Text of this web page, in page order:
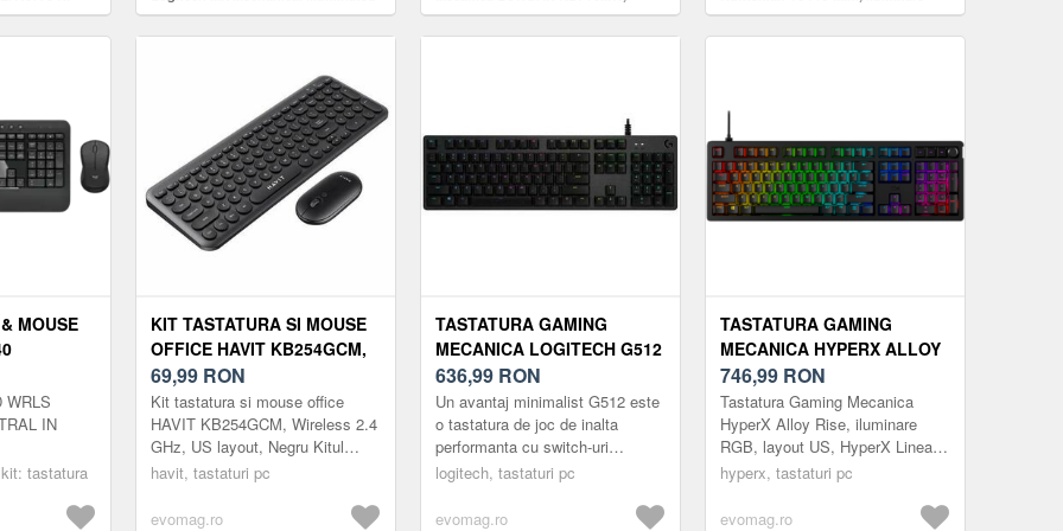
Performance, layout US INT,
USB/Bluetooth (Negru)
Wireless, Bluetooth 5.0, USB, EN
layout (Negru/Galben)
Razer Chroma RGB, US layout (Alb)
MOUSE
WRLS
IN
tastatura
KIT TASTATURA SI MOUSE
OFFICE HAVIT KB254GCM,
WIRELESS 2.4 GHZ, US
LAYOUT, NEGRU
69,99 RON
Kit tastatura si mouse office
HAVIT KB254GCM, Wireless 2.4
GHz, US layout, Negru Kitul
tastatura si mouse office HAVIT
mode...
havit, tastaturi pc
evomag.ro
TASTATURA GAMING
MECANICA LOGITECH G512
CARBON RGB, GX BLUE
SWITCH, US LAYOUT, USB
(NEGRU)
636,99 RON
Un avantaj minimalist G512 este
o tastatura de joc de inalta
performanta cu switch-uri
mecanice GX avansate.
si con...
logitech, tastaturi pc
evomag.ro
TASTATURA GAMING
MECANICA HYPERX ALLOY
RISE, ILUMINARE RGB,
LAYOUT US, HYPERX
LINEAR SWITCH (NEGRU)
746,99 RON
Tastatura Gaming Mecanica
HyperX Alloy Rise, iluminare
RGB, layout US, HyperX Linear
Switch (Negru)
hyperx, tastaturi pc
evomag.ro